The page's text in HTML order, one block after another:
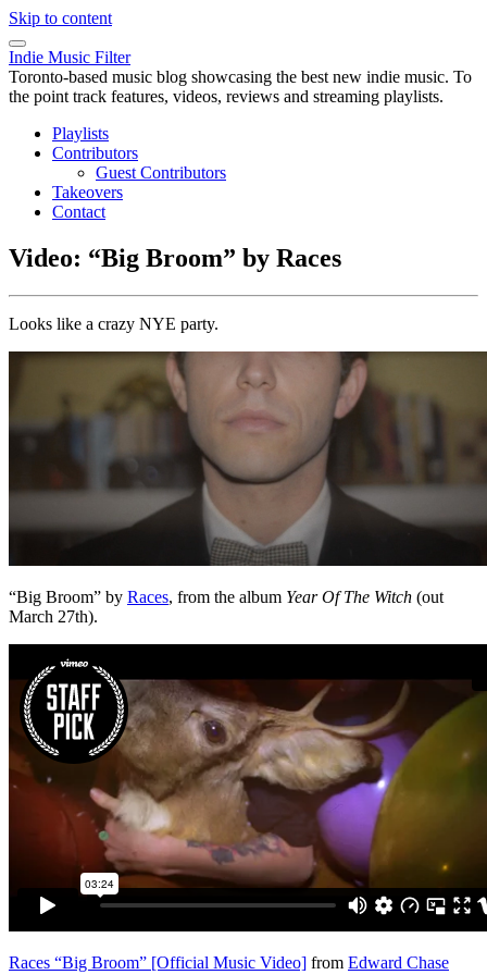
Skip to content
Indie Music Filter
Toronto-based music blog showcasing the best new indie music. To
the point track features, videos, reviews and streaming playlists.
Playlists
Contributors
Guest Contributors
Takeovers
Contact
Video: “Big Broom” by Races
Looks like a crazy NYE party.
“Big Broom” by Races, from the album Year Of The Witch (out
March 27th).
Races “Big Broom” [Official Music Video] from Edward Chase